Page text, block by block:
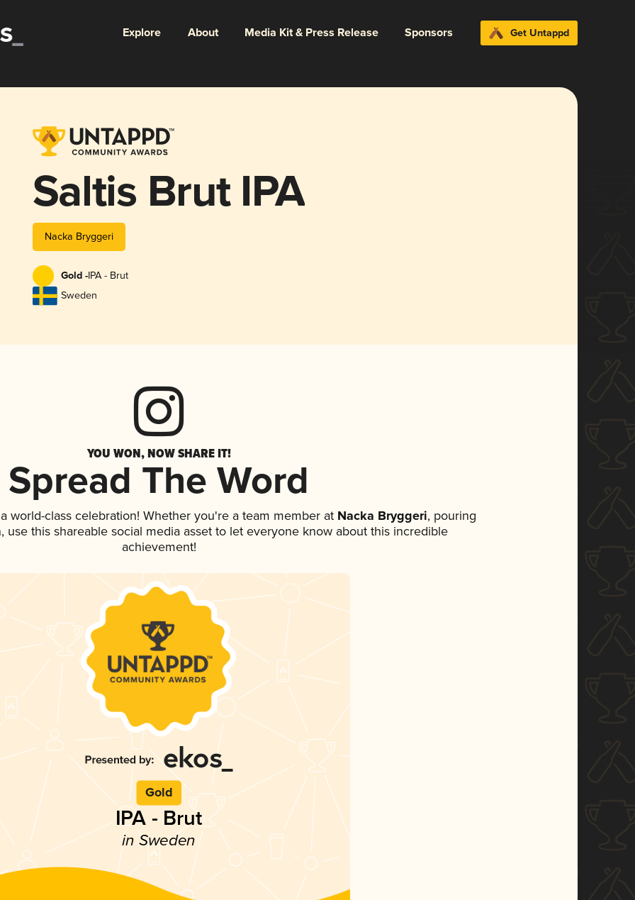
Explore About Media Kit & Press Release Sponsors Get Untappd
Saltis Brut IPA
Nacka Bryggeri
Gold -IPA - Brut
Sweden
YOU WON, NOW SHARE IT!
Spread The Word
world-class celebration! Whether you're a team member at Nacka Bryggeri, pouring
use this shareable social media asset to let everyone know about this incredible
achievement!
Gold
IPA - Brut
in Sweden